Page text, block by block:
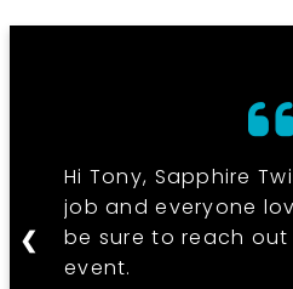
Hi Tony, Sapphire
job and everyone
be sure to reach
event.
❮